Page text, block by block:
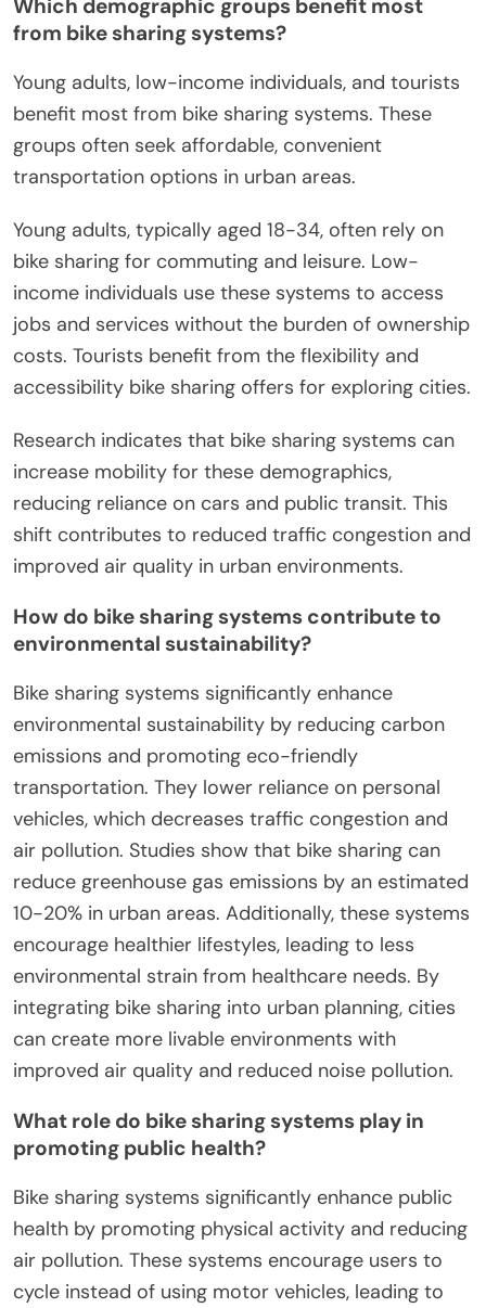
Which demographic groups benefit most
from bike sharing systems?
Young adults, low-income individuals, and tourists
benefit most from bike sharing systems. These
groups often seek affordable, convenient
transportation options in urban areas.
Young adults, typically aged 18-34, often rely on
bike sharing for commuting and leisure. Low-
income individuals use these systems to access
jobs and services without the burden of ownership
costs. Tourists benefit from the flexibility and
accessibility bike sharing offers for exploring cities.
Research indicates that bike sharing systems can
increase mobility for these demographics,
reducing reliance on cars and public transit. This
shift contributes to reduced traffic congestion and
improved air quality in urban environments.
How do bike sharing systems contribute to
environmental sustainability?
Bike sharing systems significantly enhance
environmental sustainability by reducing carbon
emissions and promoting eco-friendly
transportation. They lower reliance on personal
vehicles, which decreases traffic congestion and
air pollution. Studies show that bike sharing can
reduce greenhouse gas emissions by an estimated
10-20% in urban areas. Additionally, these systems
encourage healthier lifestyles, leading to less
environmental strain from healthcare needs. By
integrating bike sharing into urban planning, cities
can create more livable environments with
improved air quality and reduced noise pollution.
What role do bike sharing systems play in
promoting public health?
Bike sharing systems significantly enhance public
health by promoting physical activity and reducing
air pollution. These systems encourage users to
cycle instead of using motor vehicles, leading to